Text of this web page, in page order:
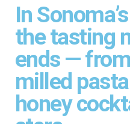
In
the tasting
ends —
milled
honey